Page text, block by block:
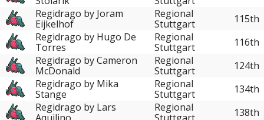
Regidrago by Joram
Eijkelhof
Regional
Stuttgart
115th
Regidrago by Hugo De
Torres
Regional
Stuttgart
116th
Regidrago by Cameron
McDonald
Regional
Stuttgart
124th
Regidrago by Mika
Stange
Regional
Stuttgart
134th
Regidrago by Lars
Aquilino
Regional
Stuttgart
138th